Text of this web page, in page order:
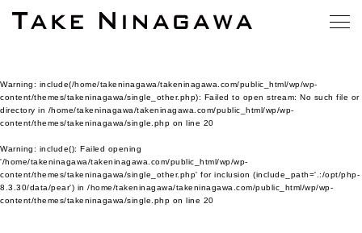
Warning: include(/home/takeninagawa/takeninagawa.com/public_html/wp/wp-
content/themes/takeninagawa/single_other.php): Failed to open stream: No such file or
directory in /home/takeninagawa/takeninagawa.com/public_html/wp/wp-
content/themes/takeninagawa/single.php on line 20
Warning: include(): Failed opening
'/home/takeninagawa/takeninagawa.com/public_html/wp/wp-
content/themes/takeninagawa/single_other.php' for inclusion (include_path='.:/opt/php-
8.3.30/data/pear') in /home/takeninagawa/takeninagawa.com/public_html/wp/wp-
content/themes/takeninagawa/single.php on line 20